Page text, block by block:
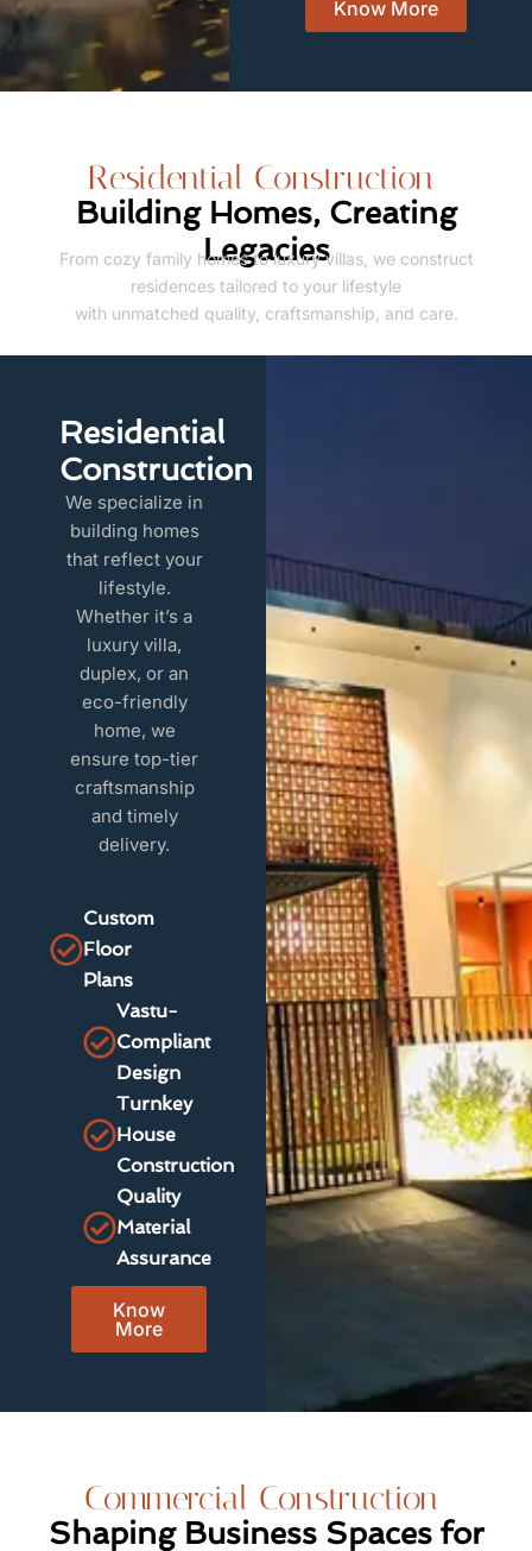
Know More
Residential Construction
Building Homes, Creating
Legacies
From cozy family homes to luxury villas, we construct
residences tailored to your lifestyle
with unmatched quality, craftsmanship, and care.
Residential
Construction
We specialize in
building homes
that reflect your
lifestyle.
Whether it’s a
luxury villa,
duplex, or an
eco-friendly
home, we
ensure top-tier
craftsmanship
and timely
delivery.
Custom
Floor
Plans
Vastu-
Compliant
Design
Turnkey
House
Construction
Quality
Material
Assurance
Know
More
Commercial Construction
Shaping Business Spaces for